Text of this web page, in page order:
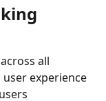
across all
experience